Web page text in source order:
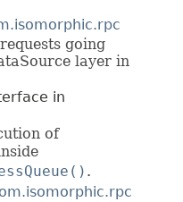
going
layer in
in
of
.